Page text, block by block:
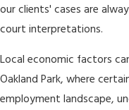
our clients' cases are
court interpretations.
Local economic factors
Oakland Park, where
employment landscape,